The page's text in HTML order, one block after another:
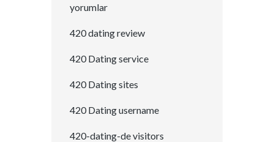
yorumlar
420 dating review
420 Dating service
420 Dating sites
420 Dating username
420-dating-de visitors